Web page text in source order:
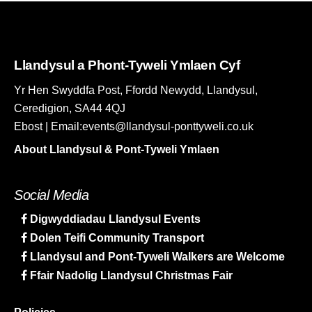
Llandysul a Phont-Tyweli Ymlaen Cyf
Yr Hen Swyddfa Post, Ffordd Newydd, Llandysul,
Ceredigion, SA44 4QJ
Ebost | Email:events@llandysul-ponttyweli.co.uk
About Llandysul & Pont-Tyweli Ymlaen
Social Media
Digwyddiadau Llandysul Events
Dolen Teifi Community Transport
Llandysul and Pont-Tyweli Walkers are Welcome
Ffair Nadolig Llandysul Christmas Fair